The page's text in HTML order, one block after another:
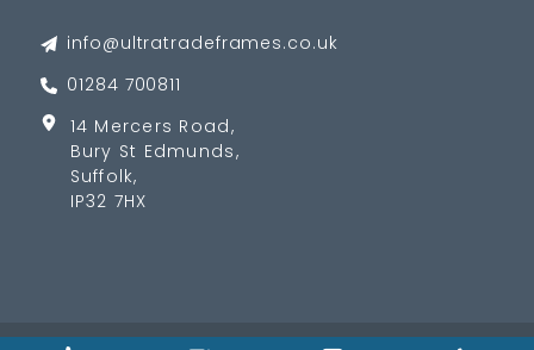
info@ultratradeframes.co.uk
01284 700811
14 Mercers Road,
Bury St Edmunds,
Suffolk,
IP32 7HX